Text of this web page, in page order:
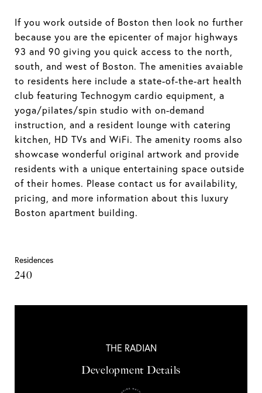
If you work outside of Boston then look no further
because you are the epicenter of major highways
93 and 90 giving you quick access to the north,
south, and west of Boston. The amenities avaiable
to residents here include a state-of-the-art health
club featuring Technogym cardio equipment, a
yoga/pilates/spin studio with on-demand
instruction, and a resident lounge with catering
kitchen, HD TVs and WiFi. The amenity rooms also
showcase wonderful original artwork and provide
residents with a unique entertaining space outside
of their homes. Please contact us for availability,
pricing, and more information about this luxury
Boston apartment building.
Residences
240
THE RADIAN
Development Details